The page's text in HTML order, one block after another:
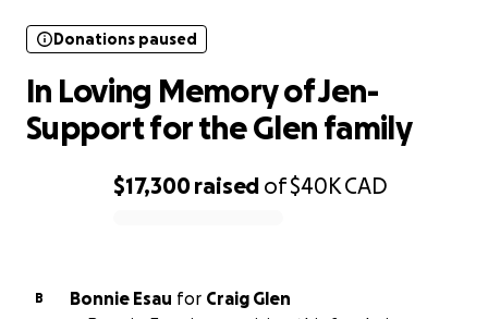
$17,300raised of$40KCAD
Donations paused
In Loving Memory of Jen-
Support for the Glen family
B Bonnie Esau for Craig Glen